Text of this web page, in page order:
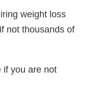
weight loss
not thousands of
if you are not